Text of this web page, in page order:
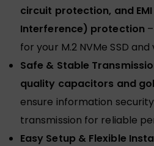
circuit protection, and
Interference) protection
for your M.2 NVMe SSD
Safe & Stable
quality capacitors and
ensure information
transmission for reliable
Easy Setup & Flexible